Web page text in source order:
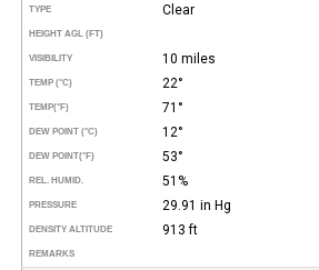
TYPE Clear
HEIGHT AGL (FT)
VISIBILITY 10 miles
TEMP (°C) 22°
TEMP(°F) 71°
DEW POINT (°C) 12°
DEW POINT(°F) 53°
REL. HUMID. 51%
PRESSURE 29.91 in Hg
DENSITY ALTITUDE 913 ft
REMARKS